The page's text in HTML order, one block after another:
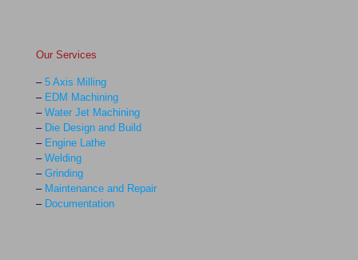
Our Services
– 5 Axis Milling
– EDM Machining
– Water Jet Machining
– Die Design and Build
– Engine Lathe
– Welding
– Grinding
– Maintenance and Repair
– Documentation